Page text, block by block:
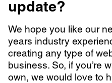
update?
We hope you like our
years industry
creating any type of
business. So, if you’re
own, we would love to